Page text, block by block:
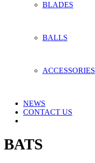
BLADES
BALLS
ACCESSORIES
NEWS
CONTACT US
BATS